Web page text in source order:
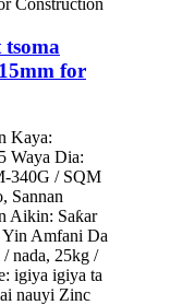
for
Kaya:
Waya Dia:
340G / SQM
Sannan
Aikin: Saƙar
Amfani Da
nada, 25kg /
igiya igiya ta
nauyi Zinc